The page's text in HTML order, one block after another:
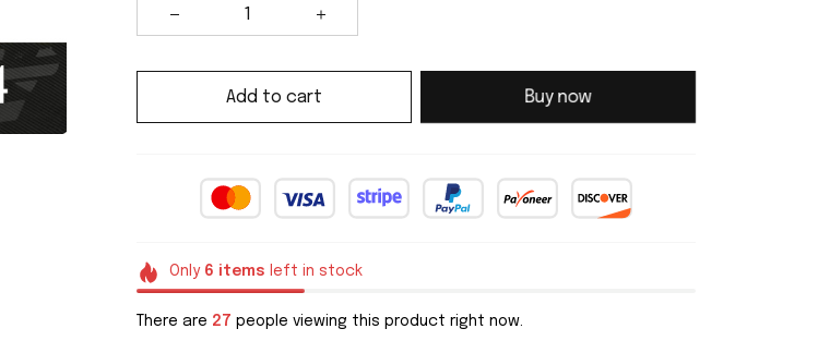
Add to cart Buy now
Only 6 items left in stock
There are 27 people viewing this product right now.